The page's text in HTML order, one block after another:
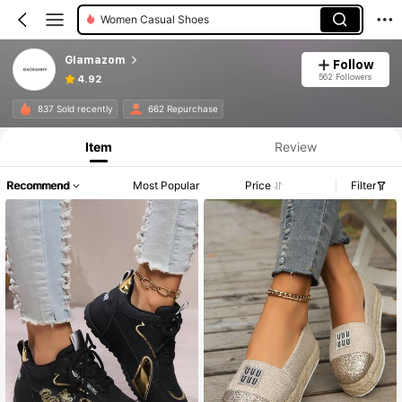
Women Casual Shoes
Glamazom
4.92
Follow
562 Followers
837 Sold recently 662 Repurchase
Item Review
Recommend Most Popular Price Filter